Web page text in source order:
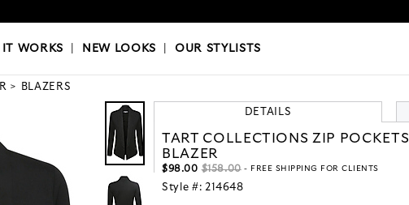
LOOKS|OUR STYLISTS
IT WORKS NEW LOOKS |OUR STYLISTS
BLAZERS
DETAILS
TART COLLECTIONS ZIP POCKETS
BLAZER
$98.00 $158.00- FREE SHIPPING FOR CLIENTS
Style #: 214648